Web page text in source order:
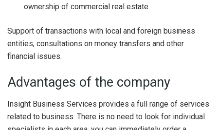
ownership of commercial real estate.
Support of transactions with local and foreign business
entities, consultations on money transfers and other
financial issues.
Advantages of the company
Insight Business Services provides a full range of services
related to business. There is no need to look for individual